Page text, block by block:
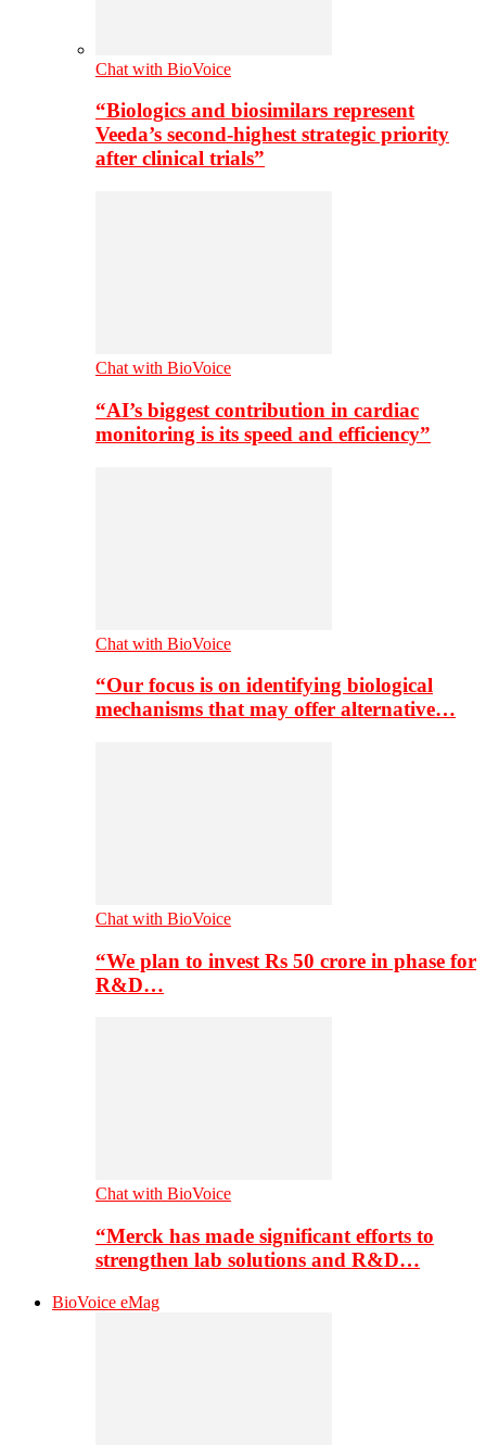
Chat with BioVoice
“Biologics and biosimilars represent
Veeda’s second-highest strategic priority
after clinical trials”
Chat with BioVoice
“AI’s biggest contribution in cardiac
monitoring is its speed and efficiency”
Chat with BioVoice
“Our focus is on identifying biological
mechanisms that may offer alternative…
Chat with BioVoice
“We plan to invest Rs 50 crore in phase for
R&D…
Chat with BioVoice
“Merck has made significant efforts to
strengthen lab solutions and R&D…
BioVoice eMag